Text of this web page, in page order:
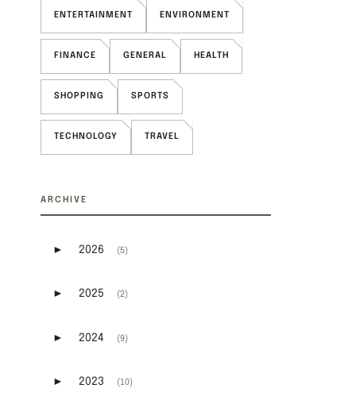
ENTERTAINMENT ENVIRONMENT
FINANCE GENERAL HEALTH
SHOPPING SPORTS
TECHNOLOGY TRAVEL
ARCHIVE
Expand or collapse 2026
► 2026 (5)
Expand or collapse 2025
► 2025 (2)
Expand or collapse 2024
► 2024 (9)
Expand or collapse 2023
► 2023 (10)